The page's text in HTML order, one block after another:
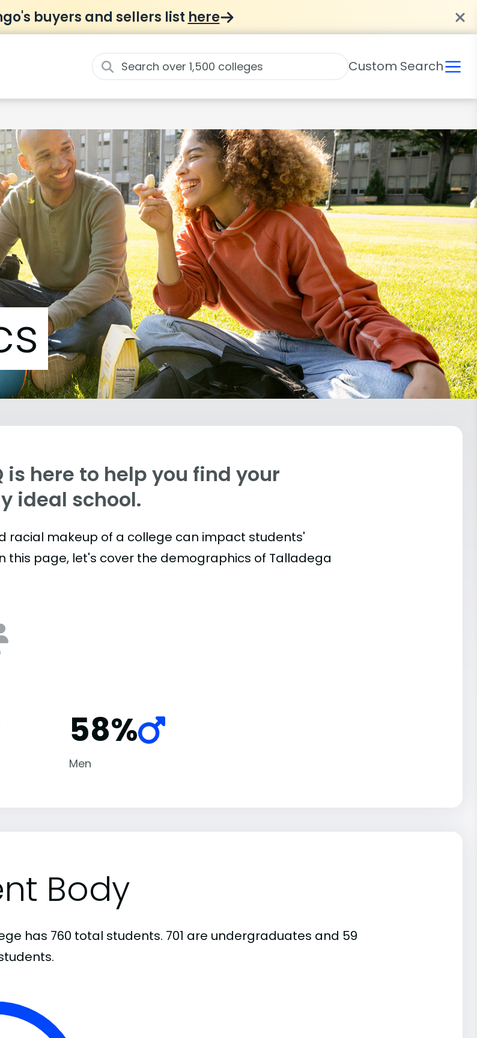
buyers and sellers list here
Custom Search
is here to help you find your
ideal school.
racial makeup of a college can impact students'
this page, let's cover the demographics of Talladega
58%
Men
Body
has 760 total students. 701 are undergraduates and 59